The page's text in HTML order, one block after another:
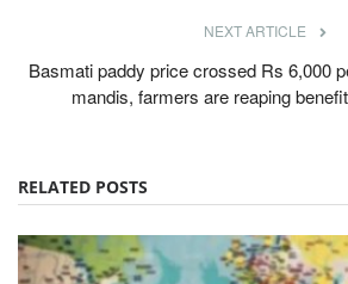
NEXT ARTICLE
Basmati paddy price crossed Rs 6,000
mandis, farmers are reaping
RELATED POSTS